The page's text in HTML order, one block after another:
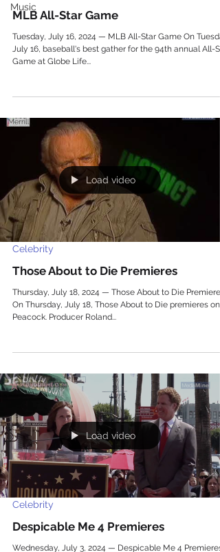
Music
MLB All-Star Game
Tuesday, July 16, 2024 — MLB All-Star Game On
July 16, baseball's best gather for the 94th annual All-
Game at Globe Life...
Load video
Celebrity
Those About to Die Premieres
Thursday, July 18, 2024 — Those About to Die Premieres
On Thursday, July 18, Those About to Die premieres on
Peacock. Producer Roland...
Load video
Celebrity
Despicable Me 4 Premieres
Wednesday, July 3, 2024 — Despicable Me 4 Premieres